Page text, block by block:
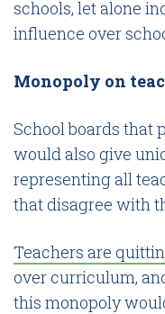
schools, let alone
influence over
Monopoly on
School boards that
would also give
representing all
that disagree with
Teachers are
over curriculum,
this monopoly